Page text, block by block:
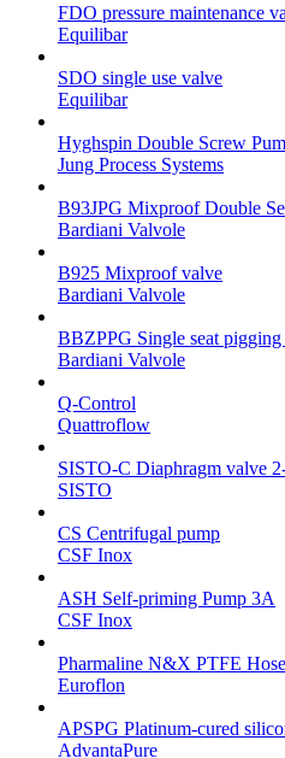
FDO pressure maintenance
Equilibar
SDO single use valve
Equilibar
Hyghspin Double Screw
Jung Process Systems
B93JPG Mixproof Double
Bardiani Valvole
B925 Mixproof valve
Bardiani Valvole
BBZPPG Single seat
Bardiani Valvole
Q-Control
Quattroflow
SISTO-C Diaphragm valve
SISTO
CS Centrifugal pump
CSF Inox
ASH Self-priming Pump 3A
CSF Inox
Pharmaline N&X PTFE Hose
Euroflon
APSPG Platinum-cured
AdvantaPure